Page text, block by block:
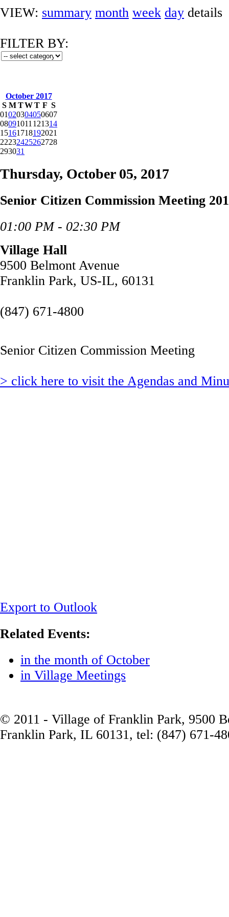
VIEW: summary month week day details
FILTER BY:
October 2017
S M TWT F S
01020304050607
08091011 121314
15161718192021
22232425262728
293031
Thursday, October 05, 2017
Senior Citizen Commission Meeting
01:00 PM - 02:30 PM
Village Hall
9500 Belmont Avenue
Franklin Park, US-IL, 60131
(847) 671-4800
Senior Citizen Commission Meeting
> click here to visit the Agendas and
Export to Outlook
Related Events:
in the month of October
in Village Meetings
© 2011 - Village of Franklin Park, 9500
Franklin Park, IL 60131, tel: (847) 671-